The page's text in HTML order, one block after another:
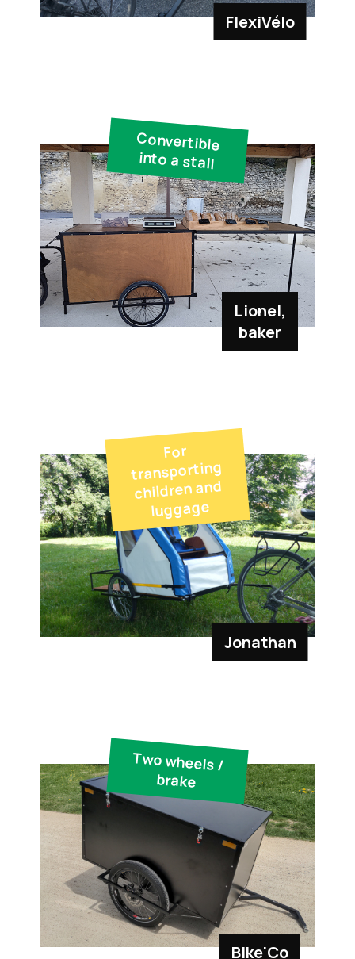
FlexiVélo
Convertible
into a stall
Lionel,
baker
For
transporting
children and
luggage
Jonathan
Two wheels /
brake
Bike'Co